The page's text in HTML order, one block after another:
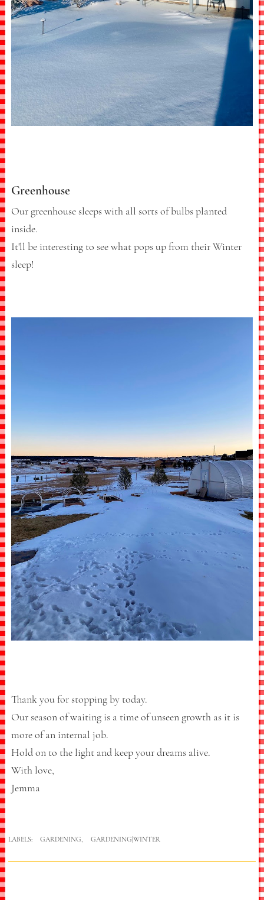
Greenhouse
Our greenhouse sleeps with all sorts of bulbs planted
inside.
It'll be interesting to see what pops up from their Winter
sleep!
Thank you for stopping by today.
Our season of waiting is a time of unseen growth as it is
more of an internal job.
Hold on to the light and keep your dreams alive.
With love,
Jemma
LABELS: GARDENING, GARDENING|WINTER